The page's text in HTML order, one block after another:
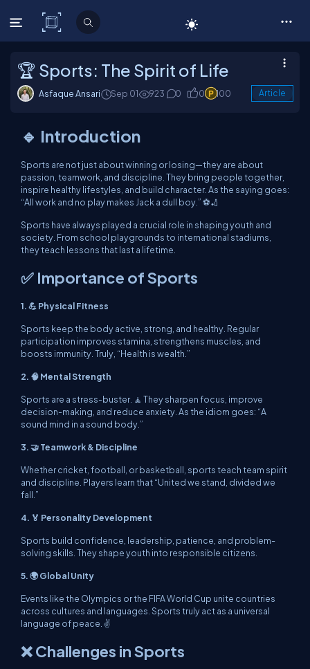
C# Corner
🏆 Sports: The Spirit of Life
Asfaque Ansari Sep 01 923 0 0 100 Article
🔹 Introduction
Sports are not just about winning or losing—they are about
passion, teamwork, and discipline. They bring people together,
inspire healthy lifestyles, and build character. As the saying goes:
“All work and no play makes Jack a dull boy.” ⚽🏏
Sports have always played a crucial role in shaping youth and
society. From school playgrounds to international stadiums,
they teach lessons that last a lifetime.
✅ Importance of Sports
1. 💪 Physical Fitness
Sports keep the body active, strong, and healthy. Regular
participation improves stamina, strengthens muscles, and
boosts immunity. Truly, “Health is wealth.”
2. 🧠 Mental Strength
Sports are a stress-buster. 🧘 They sharpen focus, improve
decision-making, and reduce anxiety. As the idiom goes: “A
sound mind in a sound body.”
3. 🤝 Teamwork & Discipline
Whether cricket, football, or basketball, sports teach team spirit
and discipline. Players learn that “United we stand, divided we
fall.”
4. 🏅 Personality Development
Sports build confidence, leadership, patience, and problem-
solving skills. They shape youth into responsible citizens.
5. 🌍 Global Unity
Events like the Olympics or the FIFA World Cup unite countries
across cultures and languages. Sports truly act as a universal
language of peace. ✌️
❌ Challenges in Sports